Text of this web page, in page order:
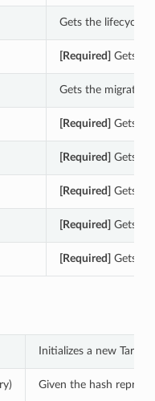
Gets the
[Required] Gets
Gets the
[Required] Gets
[Required] Gets
[Required] Gets
[Required] Gets
[Required] Gets
Initializes a new
Given the hash